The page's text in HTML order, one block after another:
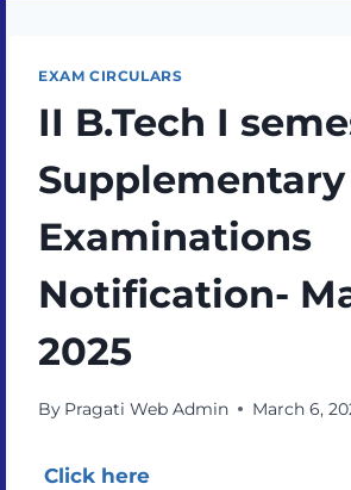
EXAM CIRCULARS
II B.Tech I
Supplementary
Examinations
Notification-
2025
By Pragati Web Admin March 6,
Click here